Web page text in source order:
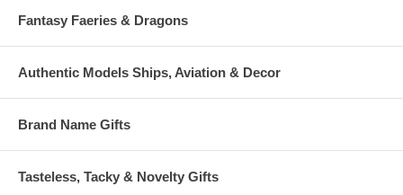
Fantasy Faeries & Dragons
Authentic Models Ships, Aviation & Decor
Brand Name Gifts
Tasteless, Tacky & Novelty Gifts